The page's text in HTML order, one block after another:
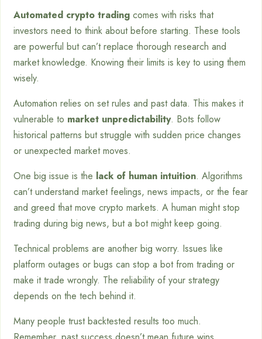
Automated crypto trading comes with risks that
investors need to think about before starting. These tools
are powerful but can’t replace thorough research and
market knowledge. Knowing their limits is key to using them
wisely.
Automation relies on set rules and past data. This makes it
vulnerable to market unpredictability. Bots follow
historical patterns but struggle with sudden price changes
or unexpected market moves.
One big issue is the lack of human intuition. Algorithms
can’t understand market feelings, news impacts, or the fear
and greed that move crypto markets. A human might stop
trading during big news, but a bot might keep going.
Technical problems are another big worry. Issues like
platform outages or bugs can stop a bot from trading or
make it trade wrongly. The reliability of your strategy
depends on the tech behind it.
Many people trust backtested results too much.